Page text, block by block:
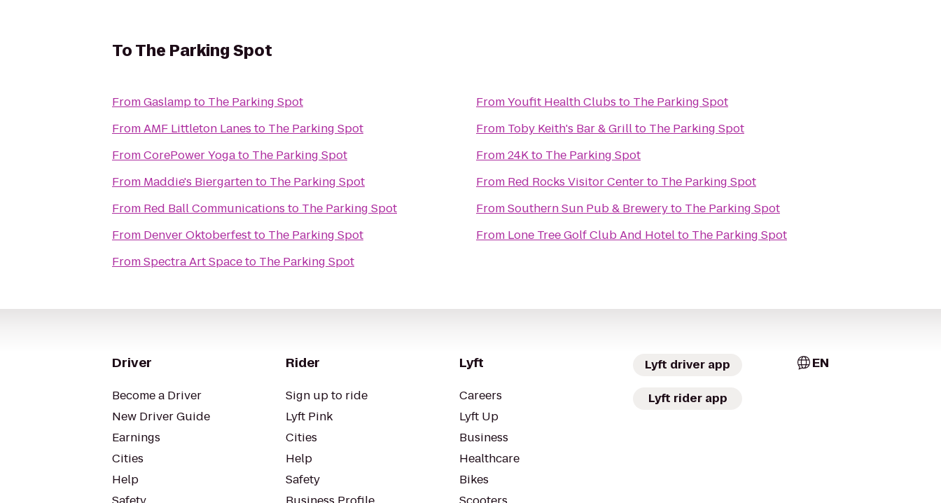
ToThe Parking Spot
FromGaslampto The Parking Spot
FromAMF Littleton Lanes to The Parking Spot
FromCorePower Yogato The Parking Spot
From Maddie's Biergartento The Parking Spot
From Red Ball Communications to The Parking Spot
From Denver Oktoberfestto The Parking Spot
FromSpectra Art Spaceto The Parking Spot
FromYoufit Health Clubs to The Parking Spot
From Toby Keith's Bar & Grillto The Parking Spot
From24Kto The Parking Spot
From Red Rocks Visitor Centerto The Parking Spot
FromSouthern Sun Pub & Breweryto The Parking Spot
From Lone Tree Golf Club And Hotelto The Parking Spot
Driver
Become a Driver
New Driver Guide
Earnings
Cities
Help
Rider
Sign up to ride
Lyft Pink
Cities
Help
Safety
Lyft
Careers
Lyft Up
Business
Healthcare
Bikes
Lyft driver app
Lyft rider app
EN